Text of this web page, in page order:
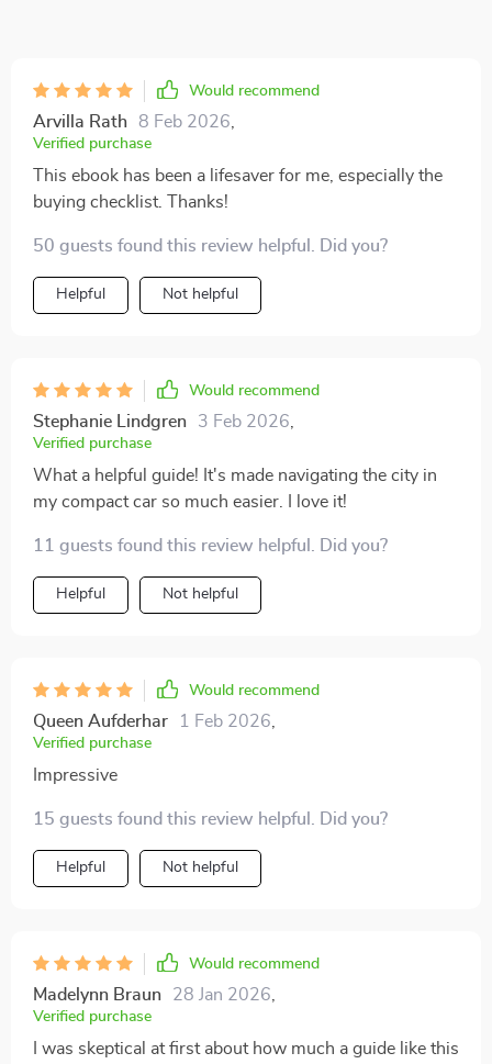
Would recommend
Arvilla Rath 8 Feb 2026
Verified purchase
This ebook has been a lifesaver for me, especially the
buying checklist. Thanks!
50 guests found this review helpful. Did you?
Helpful Not helpful
Would recommend
Stephanie Lindgren 3 Feb 2026
Verified purchase
What a helpful guide! It's made navigating the city in
my compact car so much easier. I love it!
11 guests found this review helpful. Did you?
Helpful Not helpful
Would recommend
Queen Aufderhar 1 Feb 2026
Verified purchase
Impressive
15 guests found this review helpful. Did you?
Helpful Not helpful
Would recommend
Madelynn Braun 28 Jan 2026
Verified purchase
I was skeptical at first about how much a guide like this